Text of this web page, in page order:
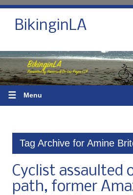
BikinginLA
☰ Menu
Tag Archive for Amine
Cyclist assaulted
path, former